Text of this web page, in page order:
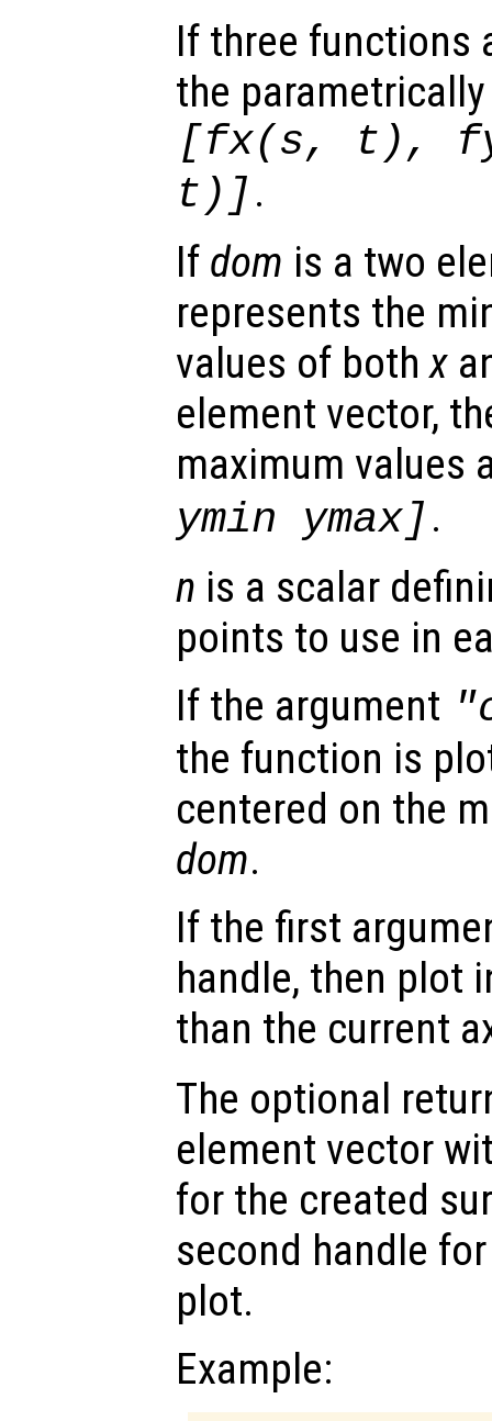
If three functions
the
[fx(s, t ),
t )] .
If dom is a two
represents the
values of bothx
element vector,
maximum values
ymin ymax] .
n is a scalar
points to use in
If the argument
the function is
centered on the
dom.
If the first
handle, then plot
than the current
The optional
element vector
for the created
second handle
plot.
Example: